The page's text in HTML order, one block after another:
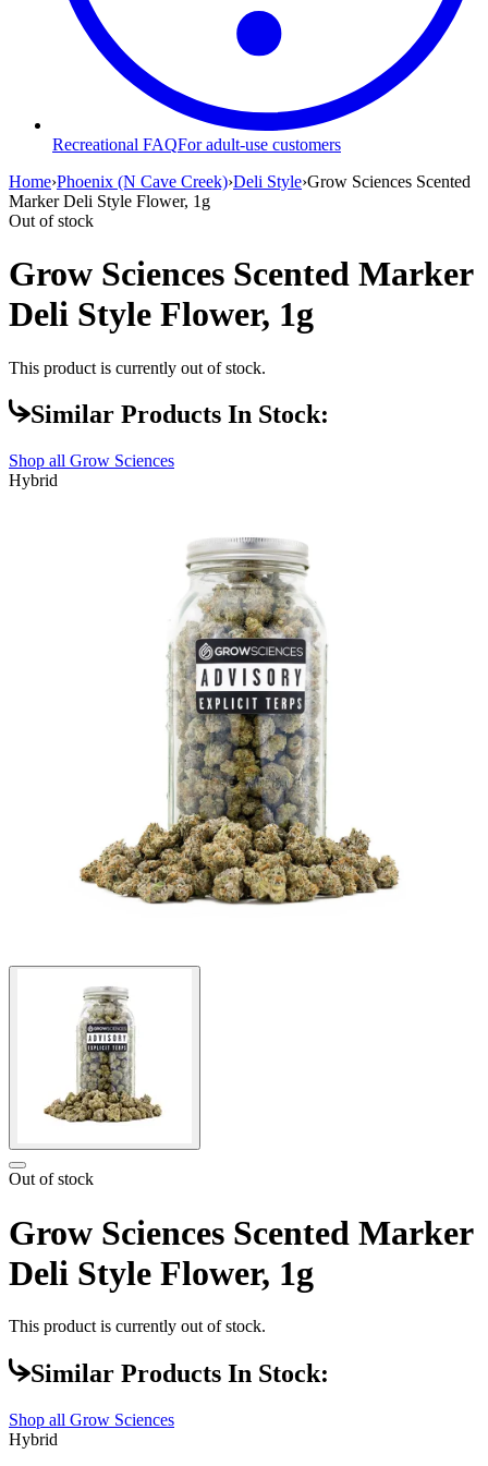
Recreational FAQFor adult-use customers
Home›Phoenix (N Cave Creek)›Deli Style›Grow Sciences Scented
Marker Deli Style Flower, 1g
Out of stock
Grow Sciences Scented Marker
Deli Style Flower, 1g
This product is currently out of stock.
Similar Products In Stock:
Shop all Grow Sciences
Hybrid
Out of stock
Grow Sciences Scented Marker
Deli Style Flower, 1g
This product is currently out of stock.
Similar Products In Stock:
Shop all Grow Sciences
Hybrid